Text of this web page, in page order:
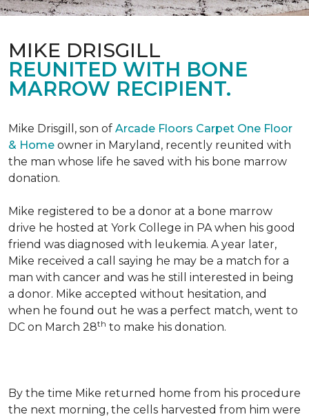
MIKE DRISGILL
REUNITED WITH BONE
MARROW RECIPIENT.
Mike Drisgill, son of Arcade Floors Carpet One Floor
& Home owner in Maryland, recently reunited with
the man whose life he saved with his bone marrow
donation.
Mike registered to be a donor at a bone marrow
drive he hosted at York College in PA when his good
friend was diagnosed with leukemia. A year later,
Mike received a call saying he may be a match for a
man with cancer and was he still interested in being
a donor. Mike accepted without hesitation, and
when he found out he was a perfect match, went to
DC on March 28th to make his donation.
By the time Mike returned home from his procedure
the next morning, the cells harvested from him were